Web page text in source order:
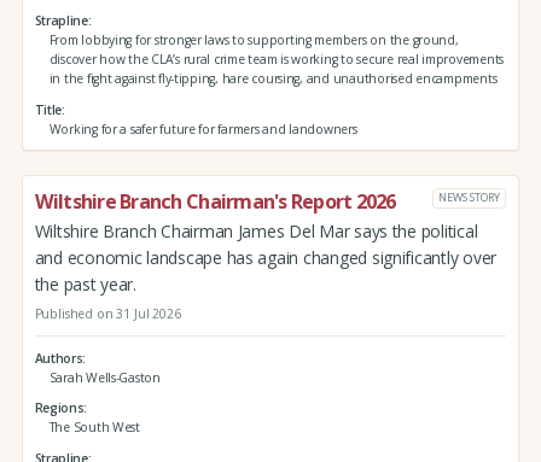
Strapline
From lobbying for stronger laws to supporting members on the ground,
discover how the CLA’s rural crime team is working to secure real improvements
in the fight against fly-tipping, hare coursing, and unauthorised encampments
Title
Working for a safer future for farmers and landowners
Wiltshire Branch Chairman's Report 2026 NEWS STORY
Wiltshire Branch Chairman James Del Mar says the political
and economic landscape has again changed significantly over
the past year.
Published on 31 Jul 2026
Authors
Sarah Wells-Gaston
Regions
The South West
Strapline